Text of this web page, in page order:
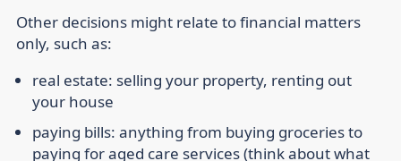
Other decisions might relate to financial matters
only, such as:
real estate: selling your property, renting out
your house
paying bills: anything from buying groceries to
paying for aged care services (think about what